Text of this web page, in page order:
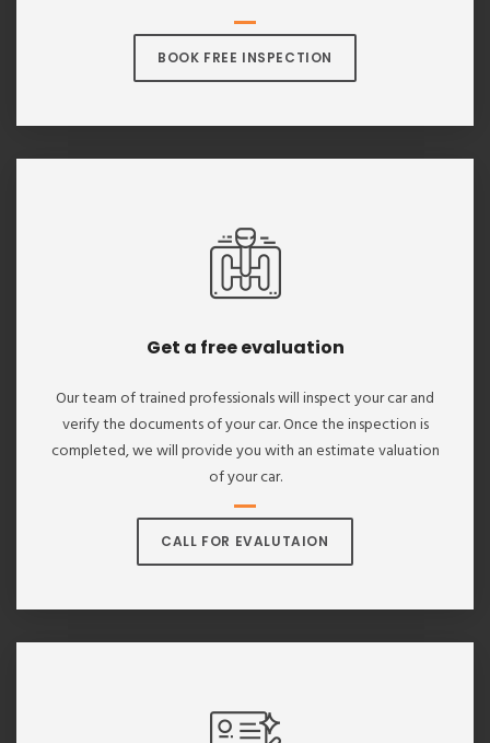
BOOK FREE INSPECTION
Get a free evaluation
Our team of trained professionals will inspect your car and
verify the documents of your car. Once the inspection is
completed, we will provide you with an estimate valuation
of your car.
CALL FOR EVALUTAION